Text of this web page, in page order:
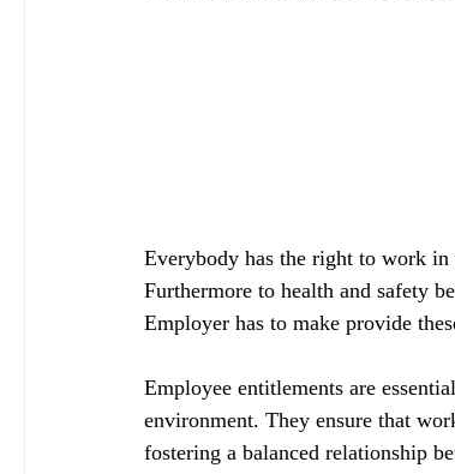
Everybody has the right to work
Furthermore to health and safety
Employer has to make provide
Employee entitlements are
environment. They ensure that
fostering a balanced relationship